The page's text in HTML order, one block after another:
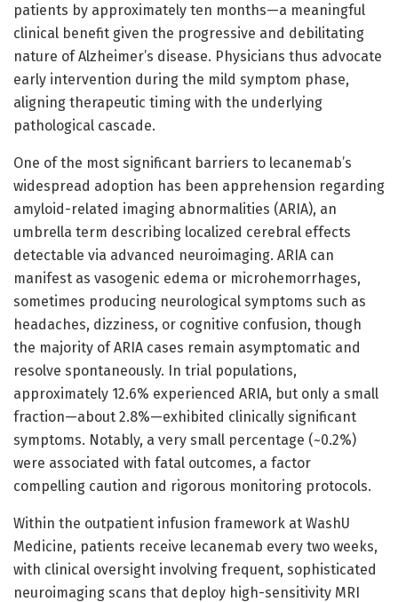
patients by approximately ten months—a meaningful
clinical benefit given the progressive and debilitating
nature of Alzheimer’s disease. Physicians thus advocate
early intervention during the mild symptom phase,
aligning therapeutic timing with the underlying
pathological cascade.
One of the most significant barriers to lecanemab’s
widespread adoption has been apprehension regarding
amyloid-related imaging abnormalities (ARIA), an
umbrella term describing localized cerebral effects
detectable via advanced neuroimaging. ARIA can
manifest as vasogenic edema or microhemorrhages,
sometimes producing neurological symptoms such as
headaches, dizziness, or cognitive confusion, though
the majority of ARIA cases remain asymptomatic and
resolve spontaneously. In trial populations,
approximately 12.6% experienced ARIA, but only a small
fraction—about 2.8%—exhibited clinically significant
symptoms. Notably, a very small percentage (~0.2%)
were associated with fatal outcomes, a factor
compelling caution and rigorous monitoring protocols.
Within the outpatient infusion framework at WashU
Medicine, patients receive lecanemab every two weeks,
with clinical oversight involving frequent, sophisticated
neuroimaging scans that deploy high-sensitivity MRI